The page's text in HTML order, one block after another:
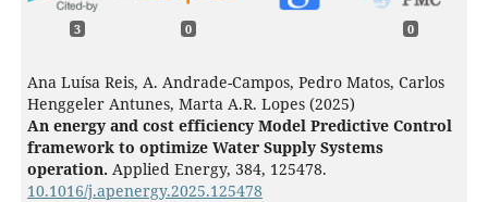
3 0 0
Ana Luísa Reis, A. Andrade-Campos, Pedro Matos, Carlos
Henggeler Antunes, Marta A.R. Lopes (2025)
An energy and cost efficiency Model Predictive Control
framework to optimize Water Supply Systems
operation. Applied Energy, 384, 125478.
10.1016/j.apenergy.2025.125478